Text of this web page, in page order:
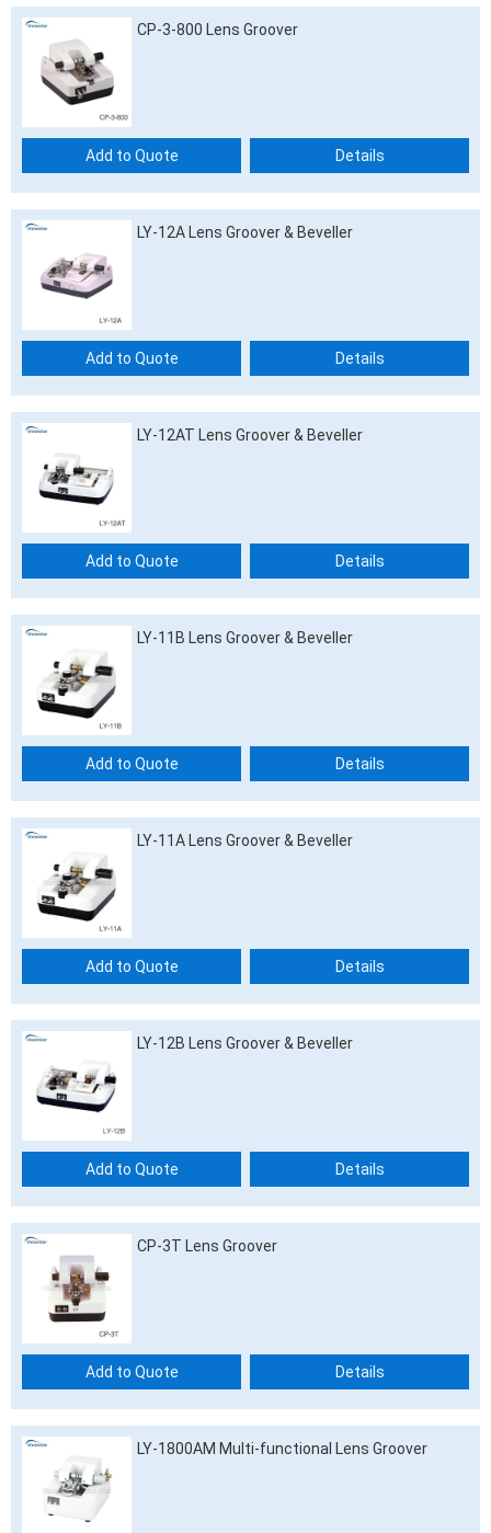
CP-3-800 Lens Groover
Add to Quote Details
LY-12A Lens Groover & Beveller
Add to Quote Details
LY-12AT Lens Groover & Beveller
Add to Quote Details
LY-11B Lens Groover & Beveller
Add to Quote Details
LY-11A Lens Groover & Beveller
Add to Quote Details
LY-12B Lens Groover & Beveller
Add to Quote Details
CP-3T Lens Groover
Add to Quote Details
LY-1800AM Multi-functional Lens Groover